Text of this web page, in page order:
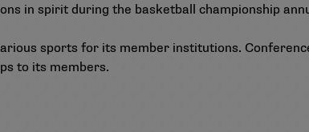
in spirit during the basketball championship
sports for its member institutions.
to its members.